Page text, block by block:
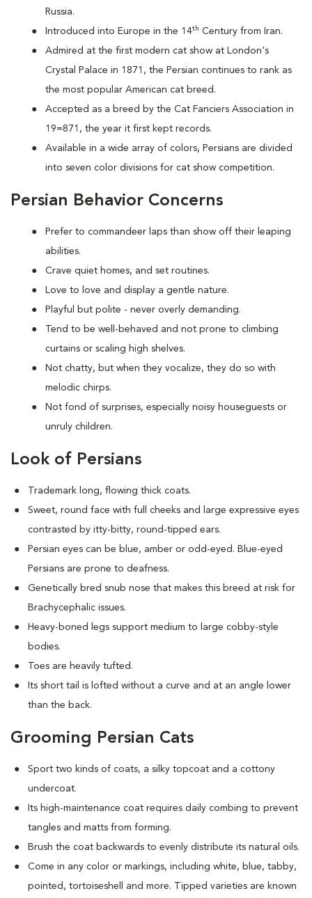
Russia.
Introduced into Europe in the 14th Century from Iran.
Admired at the first modern cat show at London's
Crystal Palace in 1871, the Persian continues to rank as
the most popular American cat breed.
Accepted as a breed by the Cat Fanciers Association in
19=871, the year it first kept records.
Available in a wide array of colors, Persians are divided
into seven color divisions for cat show competition.
Persian Behavior Concerns
Prefer to commandeer laps than show off their leaping
abilities.
Crave quiet homes, and set routines.
Love to love and display a gentle nature.
Playful but polite - never overly demanding.
Tend to be well-behaved and not prone to climbing
curtains or scaling high shelves.
Not chatty, but when they vocalize, they do so with
melodic chirps.
Not fond of surprises, especially noisy houseguests or
unruly children.
Look of Persians
Trademark long, flowing thick coats.
Sweet, round face with full cheeks and large expressive eyes
contrasted by itty-bitty, round-tipped ears.
Persian eyes can be blue, amber or odd-eyed. Blue-eyed
Persians are prone to deafness.
Genetically bred snub nose that makes this breed at risk for
Brachycephalic issues.
Heavy-boned legs support medium to large cobby-style
bodies.
Toes are heavily tufted.
Its short tail is lofted without a curve and at an angle lower
than the back.
Grooming Persian Cats
Sport two kinds of coats, a silky topcoat and a cottony
undercoat.
Its high-maintenance coat requires daily combing to prevent
tangles and matts from forming.
Brush the coat backwards to evenly distribute its natural oils.
Come in any color or markings, including white, blue, tabby,
pointed, tortoiseshell and more. T ipped varieties are known